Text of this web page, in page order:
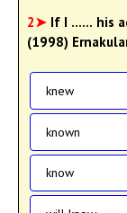
2➤ If I ...... his
(1998)
knew
known
know